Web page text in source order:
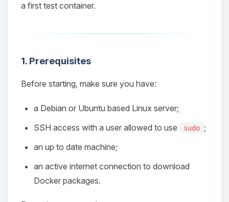
a first test container.
1. Prerequisites
Before starting, make sure you have:
a Debian or Ubuntu based Linux server;
SSH access with a user allowed to use
sudo ;
an up to date machine;
an active internet connection to download
Docker packages.